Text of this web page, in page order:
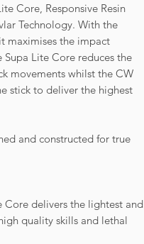
Core, Responsive Resin
Technology. With the
maximises the impact
Lite Core reduces the
movements whilst the CW
stick to deliver the highest
and constructed for true
Core delivers the lightest and
quality skills and lethal